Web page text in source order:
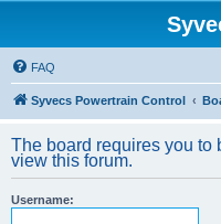
FAQ
Syvecs Powertrain Control
The board requires you to
view this forum.
Username: